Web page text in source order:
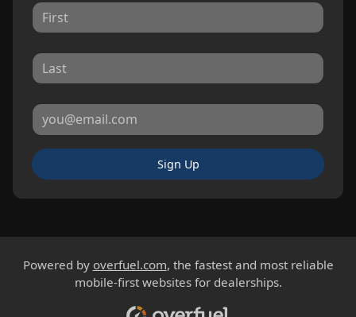
Sign Up
Powered by overfuel.com, the fastest and most reliable
mobile-first websites for dealerships.